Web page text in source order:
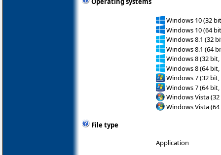
Windows 10 (32
Windows 10 (64
Windows 8.1 (32
Windows 8.1 (64
Windows 8 (32 bit,
Windows 8 (64 bit,
Windows 7 (32 bit,
Windows 7 (64 bit,
Windows Vista
Windows Vista
File type
Application